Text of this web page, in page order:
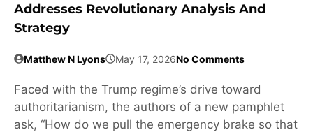
Addresses Revolutionary Analysis And
Strategy
Matthew N Lyons May 17, 2026No Comments
Faced with the Trump regime’s drive toward
authoritarianism, the authors of a new pamphlet
ask, “How do we pull the emergency brake so that